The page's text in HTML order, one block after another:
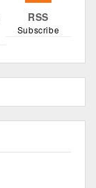
RSS
Subscribe